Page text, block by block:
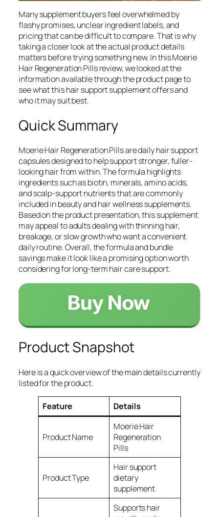
Many supplement buyers feel overwhelmed by
flashy promises, unclear ingredient labels, and
pricing that can be difficult to compare. That is why
taking a closer look at the actual product details
matters before trying something new. In this Moerie
Hair Regeneration Pills review, we looked at the
information available through the product page to
see what this hair support supplement offers and
who it may suit best.
Quick Summary
Moerie Hair Regeneration Pills are daily hair support
capsules designed to help support stronger, fuller-
looking hair from within. The formula highlights
ingredients such as biotin, minerals, amino acids,
and scalp-support nutrients that are commonly
included in beauty and hair wellness supplements.
Based on the product presentation, this supplement
may appeal to adults dealing with thinning hair,
breakage, or slow growth who want a convenient
daily routine. Overall, the formula and bundle
savings make it look like a promising option worth
considering for long-term hair care support.
Product Snapshot
Here is a quick overview of the main details currently
listed for the product.
Feature Details
Product Name
Moerie Hair
Regeneration
Pills
Product Type
Hair support
dietary
supplement
Supports hair